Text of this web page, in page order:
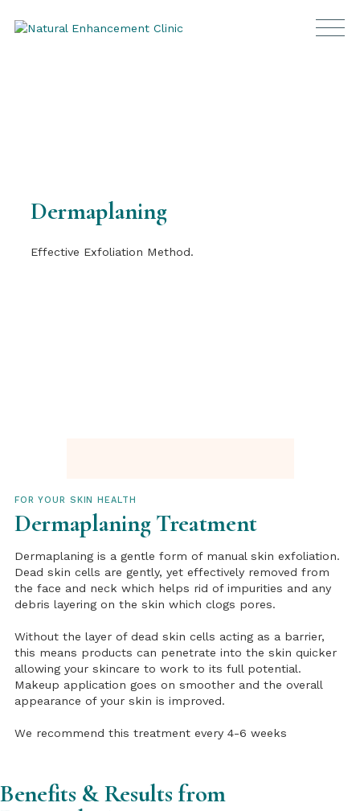
Dermaplaning
Effective Exfoliation Method.
FOR YOUR SKIN HEALTH
Dermaplaning Treatment
Dermaplaning is a gentle form of manual skin exfoliation.
Dead skin cells are gently, yet effectively removed from
the face and neck which helps rid of impurities and any
debris layering on the skin which clogs pores.
Without the layer of dead skin cells acting as a barrier,
this means products can penetrate into the skin quicker
allowing your skincare to work to its full potential.
Makeup application goes on smoother and the overall
appearance of your skin is improved.
We recommend this treatment every 4-6 weeks
Benefits & Results from